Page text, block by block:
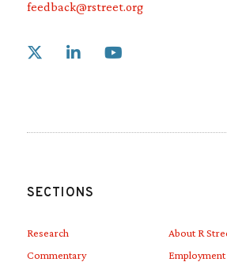
feedback@rstreet.org
Link to X
SECTIONS
Research
Commentary
About R
Employment